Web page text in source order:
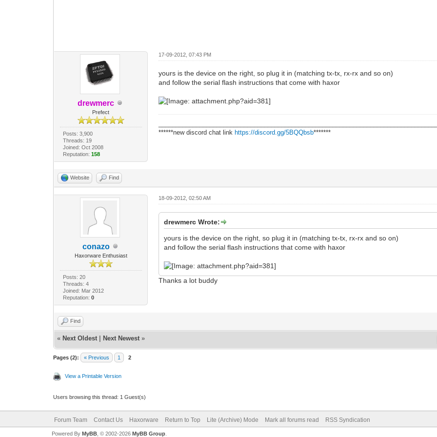
drewmerc
Prefect
Posts: 3,900
Threads: 19
Joined: Oct 2008
Reputation: 158
17-09-2012, 07:43 PM
yours is the device on the right, so plug it in (matching tx-tx, rx-rx and so on)
and follow the serial flash instructions that come with haxor
******new discord chat link https://discord.gg/5BQQbsb*******
Website Find
conazo
Haxorware Enthusiast
Posts: 20
Threads: 4
Joined: Mar 2012
Reputation: 0
18-09-2012, 02:50 AM
drewmerc Wrote:
yours is the device on the right, so plug it in (matching tx-tx, rx-rx and so on)
and follow the serial flash instructions that come with haxor
Thanks a lot buddy
Find
« Next Oldest Next Newest »
Pages (2): « Previous 1 2
View a Printable Version
Users browsing this thread: 1 Guest(s)
Forum Team Contact Us Haxorware Return to Top Lite (Archive) Mode Mark all forums read RSS Syndication
Powered By MyBB, © 2002-2026 MyBB Group.